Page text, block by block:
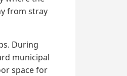
from stray
During
municipal
space for